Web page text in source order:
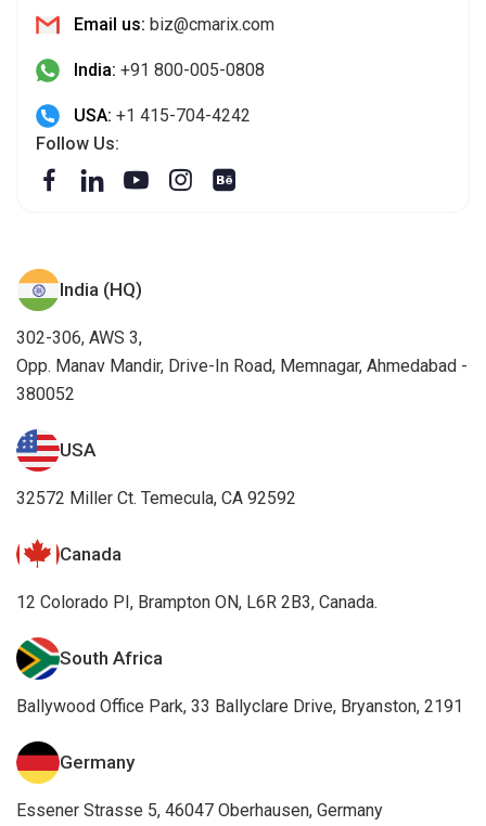
Email us: biz@cmarix.com
India: +91 800-005-0808
USA: +1 415-704-4242
Follow Us:
India (HQ)
302-306, AWS 3,
Opp. Manav Mandir, Drive-In Road, Memnagar, Ahmedabad -
380052
USA
32572 Miller Ct. Temecula, CA 92592
Canada
12 Colorado PI, Brampton ON, L6R 2B3, Canada.
South Africa
Ballywood Office Park, 33 Ballyclare Drive, Bryanston, 2191
Germany
Essener Strasse 5, 46047 Oberhausen, Germany